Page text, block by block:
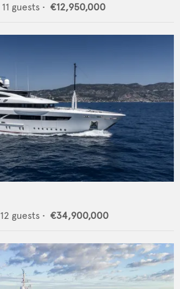
11 guests • €12,950,000
12 guests • €34,900,000